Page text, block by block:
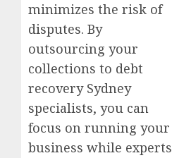
minimizes the risk of
disputes. By
outsourcing your
collections to debt
recovery Sydney
specialists, you can
focus on running your
business while experts